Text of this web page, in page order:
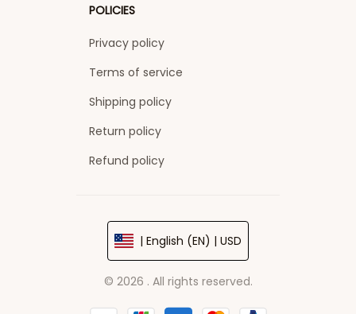
POLICIES
Privacy policy
Terms of service
Shipping policy
Return policy
Refund policy
| English (EN) | USD
© 2026 . All rights reserved.